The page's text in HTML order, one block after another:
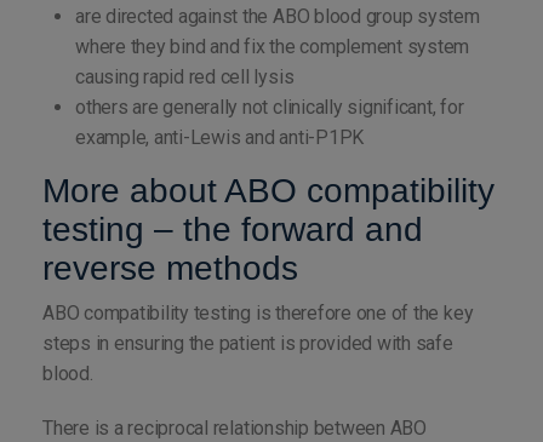
are directed against the ABO blood group system
where they bind and fix the complement system
causing rapid red cell lysis
others are generally not clinically significant, for
example, anti-Lewis and anti-P1PK
More about ABO compatibility
testing – the forward and
reverse methods
ABO compatibility testing is therefore one of the key
steps in ensuring the patient is provided with safe
blood.
There is a reciprocal relationship between ABO